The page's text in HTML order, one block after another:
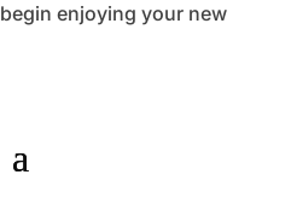
enjoying your new